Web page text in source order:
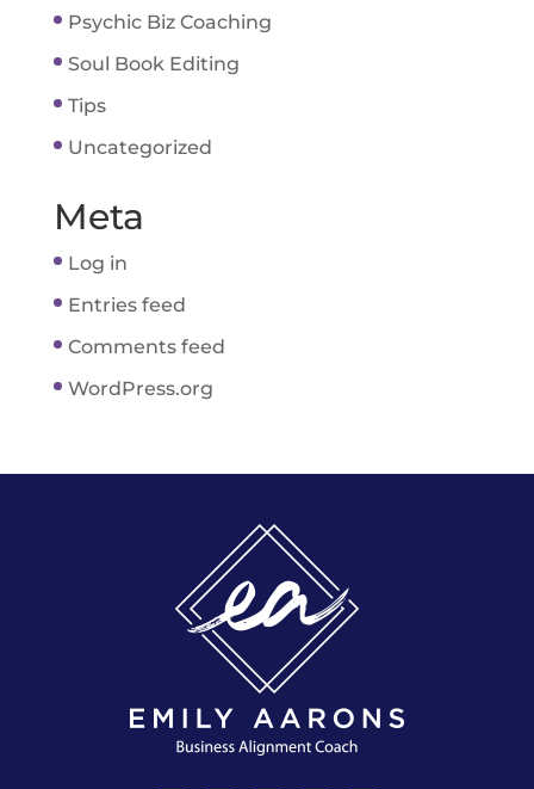
Psychic Biz Coaching
Soul Book Editing
Tips
Uncategorized
Meta
Log in
Entries feed
Comments feed
WordPress.org